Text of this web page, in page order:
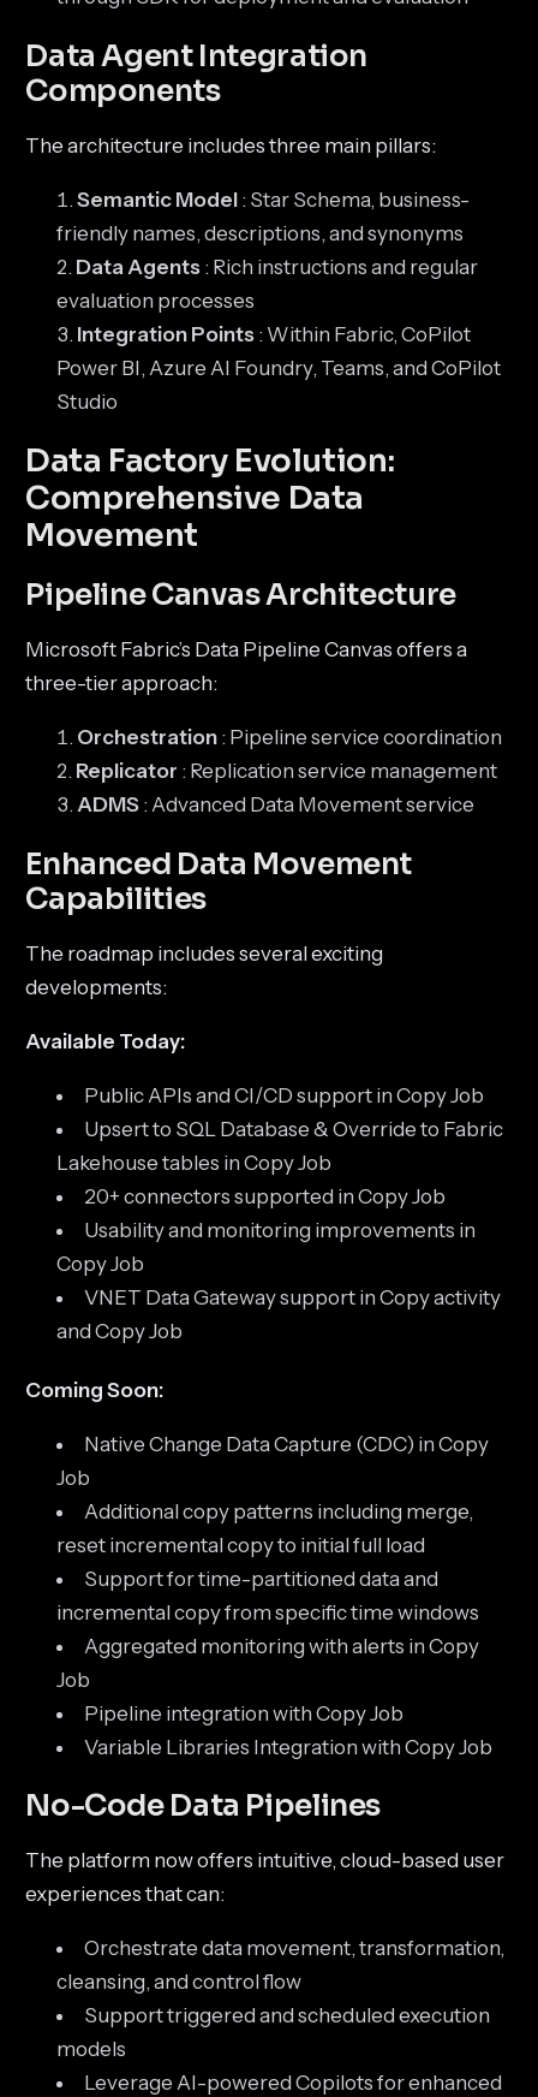
Data Agent Integration
Components
The architecture includes three main pillars:
Semantic Model: Star Schema, business-
friendly names, descriptions, and synonyms
Data Agents: Rich instructions and regular
evaluation processes
Integration Points: Within Fabric, CoPilot
Power BI, Azure AI Foundry, Teams, and CoPilot
Studio
Data Factory Evolution:
Comprehensive Data
Movement
Pipeline Canvas Architecture
Microsoft Fabric’s Data Pipeline Canvas offers a
three-tier approach:
Orchestration: Pipeline service coordination
Replicator : Replication service management
ADMS: Advanced Data Movement service
Enhanced Data Movement
Capabilities
The roadmap includes several exciting
developments:
Available Today:
Public APIs and CI/CD support in Copy Job
Upsert to SQL Database & Override to Fabric
Lakehouse tables in Copy Job
20+ connectors supported in Copy Job
Usability and monitoring improvements in
Copy Job
VNET Data Gateway support in Copy activity
and Copy Job
Coming Soon:
Native Change Data Capture (CDC) in Copy
Job
Additional copy patterns including merge,
reset incremental copy to initial full load
Support for time-partitioned data and
incremental copy from specific time windows
Aggregated monitoring with alerts in Copy
Job
Pipeline integration with Copy Job
Variable Libraries Integration with Copy Job
No-Code Data Pipelines
The platform now offers intuitive, cloud-based user
experiences that can:
Orchestrate data movement, transformation,
cleansing, and control flow
Support triggered and scheduled execution
models
Leverage AI-powered Copilots for enhanced